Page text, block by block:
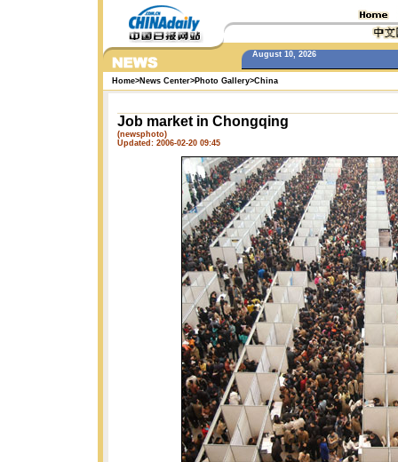
August 10, 2026
Home>News Center> Photo Gallery>China
Job market in Chongqing
(newsphoto)
Updated: 2006-02-20 09:45